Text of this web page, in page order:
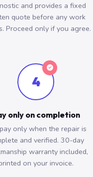
and provides a fixed
quote before any work
Proceed only if you agree.
4
only on completion
only when the repair is
and verified. 30-day
warranty included,
on your invoice.